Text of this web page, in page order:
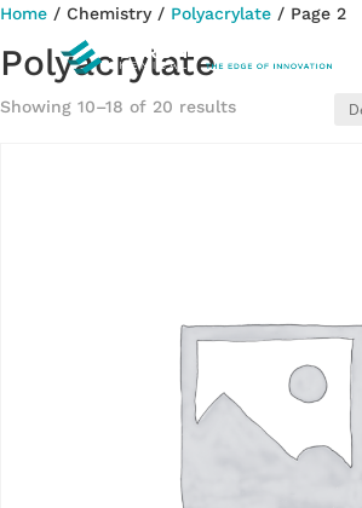
Home / Chemistry / Polyacrylate / Page 2
Polyacrylate
Showing 10–18 of 20 results